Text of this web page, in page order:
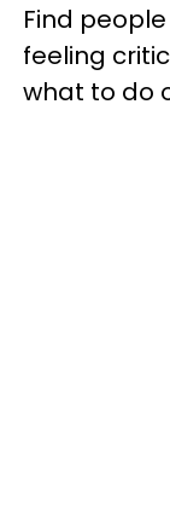
Find
feeling
what to do